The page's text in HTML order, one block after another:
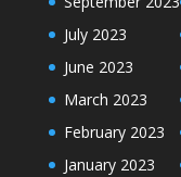
July 2023
June 2023
March 2023
February 2023
January 2023